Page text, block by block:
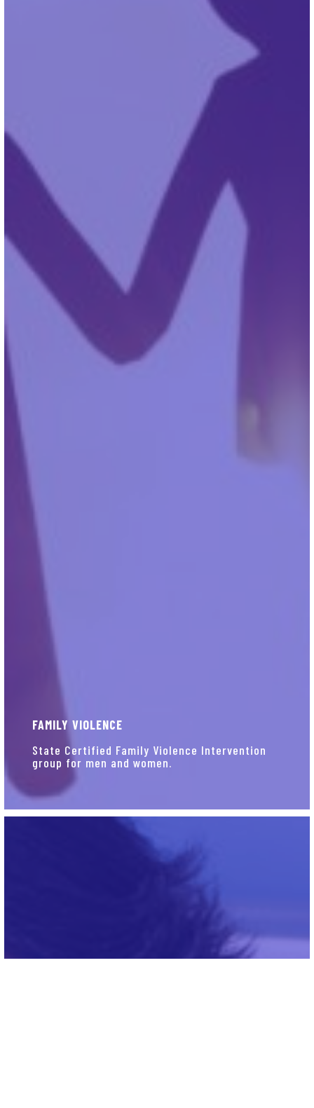
FAMILY VIOLENCE
State Certified Family Violence Intervention
group for men and women.